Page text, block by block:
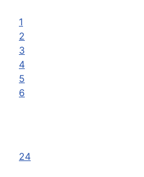
1
2
3
4
5
6
24